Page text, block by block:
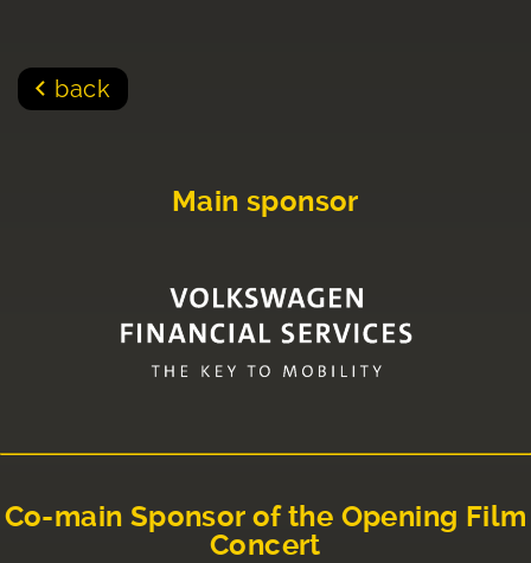
back
Main sponsor
Co-main Sponsor of the Opening Film
Concert